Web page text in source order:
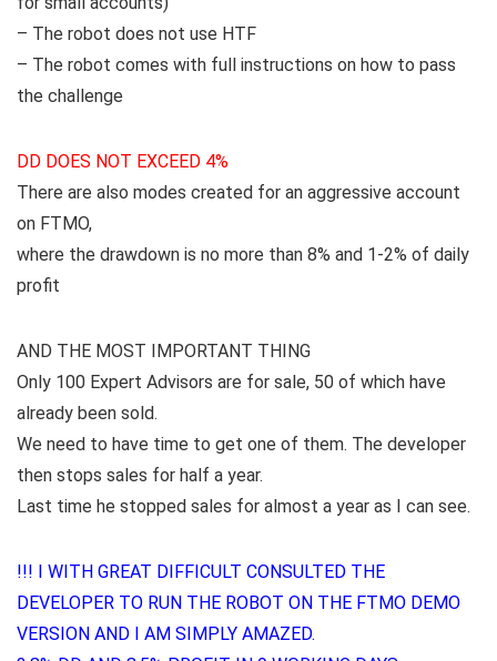
– The robot does not use HTF
– The robot comes with full instructions on how to pass
the challenge
DD DOES NOT EXCEED 4%
There are also modes created for an aggressive account
on FTMO,
where the drawdown is no more than 8% and 1-2% of daily
profit
AND THE MOST IMPORTANT THING
Only 100 Expert Advisors are for sale, 50 of which have
already been sold.
We need to have time to get one of them. The developer
then stops sales for half a year.
Last time he stopped sales for almost a year as I can see.
!!! I WITH GREAT DIFFICULT CONSULTED THE
DEVELOPER TO RUN THE ROBOT ON THE FTMO DEMO
VERSION AND I AM SIMPLY AMAZED.